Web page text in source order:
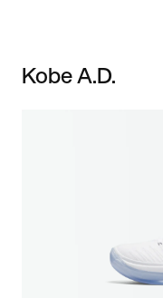
Kobe A.D.